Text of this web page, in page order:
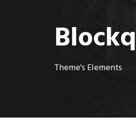
Theme's Elements